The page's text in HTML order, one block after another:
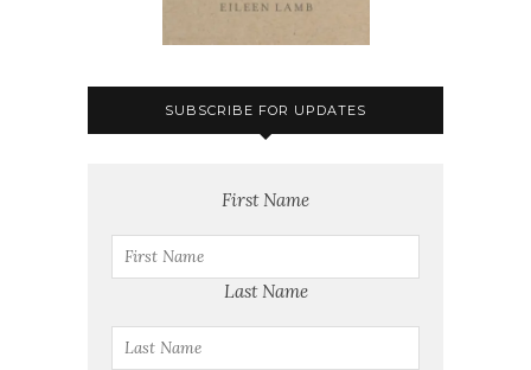
SUBSCRIBE FOR UPDATES
First Name
Last Name